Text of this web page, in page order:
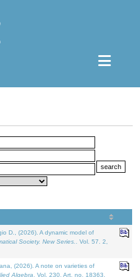
D., (2026). A dynamic model of
Society. New Series.
. Vol. 57. 2,
(2026). A note on varieties of
Algebra . Vol. 230. Art. no. 18363,